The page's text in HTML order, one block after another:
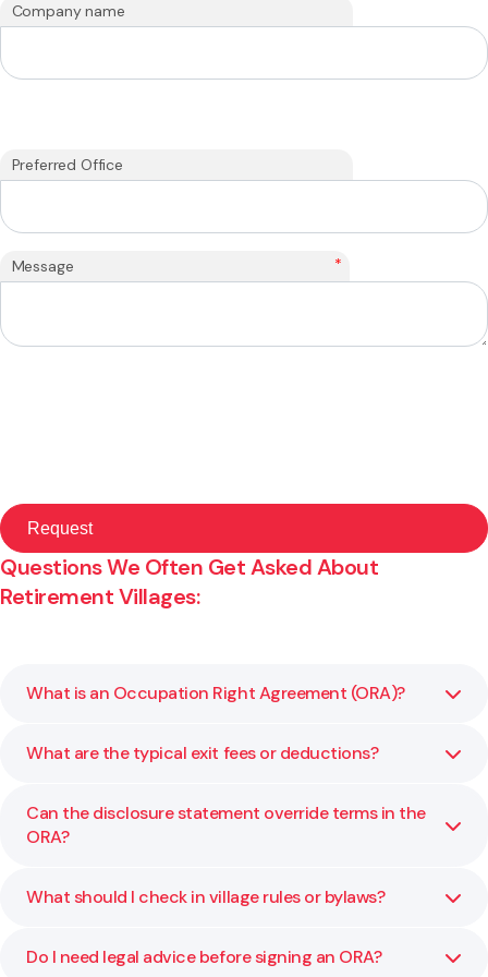
Company name
Preferred Office
Message *
Questions We Often Get Asked About
Retirement Villages:
What is an Occupation Right Agreement (ORA)?
An ORA is the main legal document between you and the
including entry terms, ongoing fees, and what happens
when you leave.
What are the typical exit fees or deductions?
Most villages charge a deferred management fee and may
deduct costs for refurbishment or resale. We review your
situation.
Can the disclosure statement override terms in the
ORA?
Yes. The disclosure statement contains statutory
terms. We explain how these documents work together
What should I check in village rules or bylaws?
Rules may affect pets, guests, renovations, or use of
Do I need legal advice before signing an ORA?